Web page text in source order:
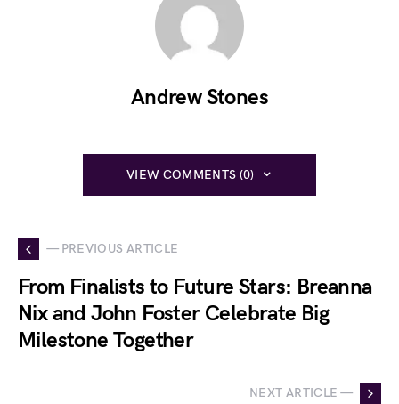
Andrew Stones
VIEW COMMENTS (0)
— PREVIOUS ARTICLE
From Finalists to Future Stars: Breanna
Nix and John Foster Celebrate Big
Milestone Together
NEXT ARTICLE —